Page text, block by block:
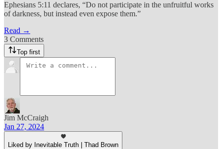
Ephesians 5:11 declares, “Do not participate in the unfruitful works
of darkness, but instead even expose them.”
Read →
3 Comments
Top first
Jim McCraigh
Jan 27, 2024
Liked by Inevitable Truth | Thad Brown